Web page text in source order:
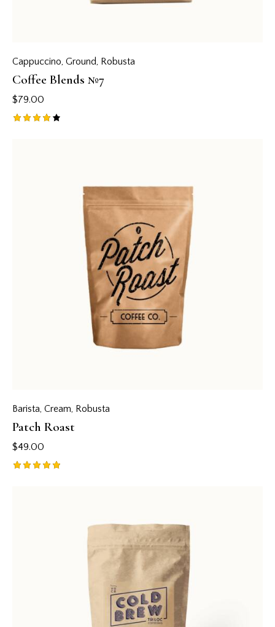
Cappuccino, Ground, Robusta
Coffee Blends №7
$79.00
Barista, Cream, Robusta
Patch Roast
$49.00